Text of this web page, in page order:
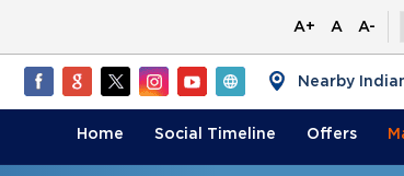
A+ A A-
Nearby
Home Social Timeline Offers